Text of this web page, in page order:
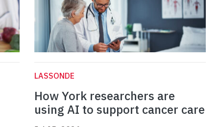
LASSONDE
How York researchers are
using AI to support cancer care